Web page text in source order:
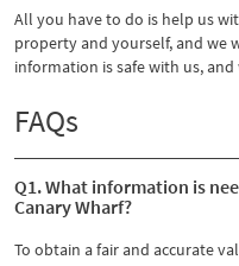
All you have to do is help us
property and yourself, and we
information is safe with us,
FAQs
Q1. What information is
Canary Wharf?
To obtain a fair and accurate